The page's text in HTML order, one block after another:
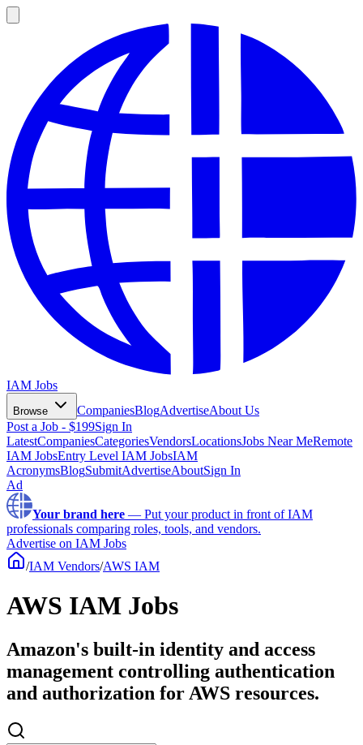
IAM Jobs
Browse CompaniesBlogAdvertiseAbout Us
Post a Job - $199Sign In
LatestCompaniesCategoriesVendorsLocationsJobs Near MeRemote
IAM JobsEntry Level IAM JobsIAM
AcronymsBlogSubmitAdvertiseAboutSign In
Ad
Your brand here — Put your product in front of IAM
professionals comparing roles, tools, and vendors.
Advertise on IAM Jobs
/IAM Vendors/AWS IAM
AWS IAM Jobs
Amazon's built-in identity and access
management controlling authentication
and authorization for AWS resources.